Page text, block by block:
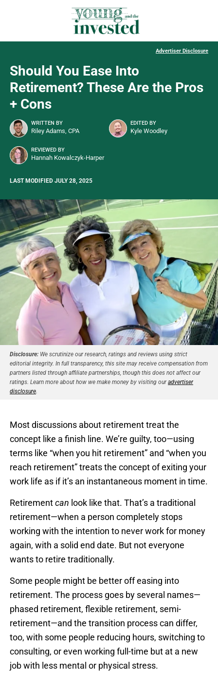
Advertiser Disclosure
Should You Ease Into
Retirement? These Are the Pros
+ Cons
WRITTEN BY
Riley Adams, CPA
EDITED BY
Kyle Woodley
REVIEWED BY
Hannah Kowalczyk-Harper
LAST MODIFIED JULY 28, 2025
Disclosure: We scrutinize our research, ratings and reviews using strict
editorial integrity. In full transparency, this site may receive compensation from
partners listed through affiliate partnerships, though this does not affect our
ratings. Learn more about how we make money by visiting ouradvertiser
disclosure
Most discussions about retirement treat the
concept like a finish line. We’re guilty, too—using
terms like “when you hit retirement” and “when you
reach retirement” treats the concept of exiting your
work life as if it’s an instantaneous moment in time.
Retirementcan look like that. That’s a traditional
retirement—when a person completely stops
working with the intention to never work for money
again, with a solid end date. But not everyone
wants to retire traditionally.
Some people might be better off easing into
retirement. The process goes by several names—
phased retirement, flexible retirement, semi-
retirement—and the transition process can differ,
too, with some people reducing hours, switching to
consulting, or even working full-time but at a new
job with less mental or physical stress.